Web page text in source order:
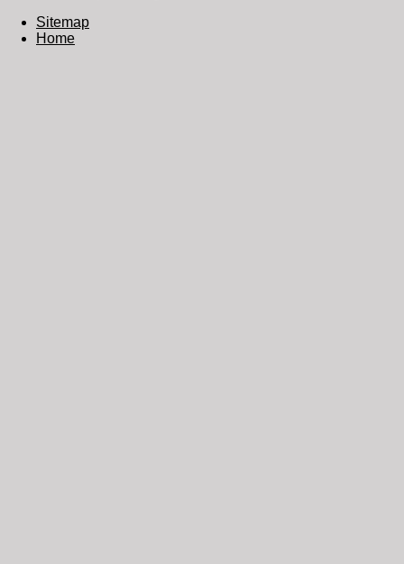
Sitemap
Home